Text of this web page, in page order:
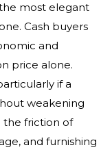
most elegant
Cash buyers
and
price alone.
if a
weakening
the friction of
and furnishing